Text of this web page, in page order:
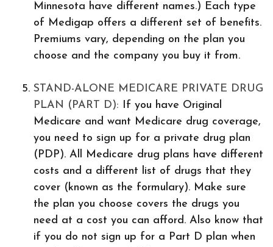
Minnesota have different names.) Each type
of Medigap offers a different set of benefits.
Premiums vary, depending on the plan you
choose and the company you buy it from.
STAND-ALONE MEDICARE PRIVATE DRUG
PLAN (PART D): If you have Original
Medicare and want Medicare drug coverage,
you need to sign up for a private drug plan
(PDP). All Medicare drug plans have different
costs and a different list of drugs that they
cover (known as the formulary). Make sure
the plan you choose covers the drugs you
need at a cost you can afford. Also know that
if you do not sign up for a Part D plan when